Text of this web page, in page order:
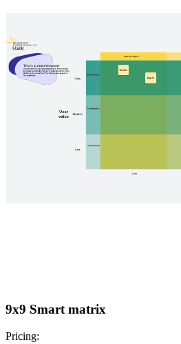
9x9 Smart matrix
Pricing: